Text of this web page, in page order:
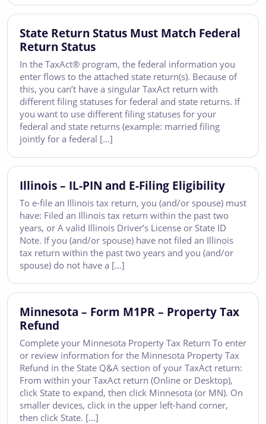
State Return Status Must Match Federal
Return Status
In the TaxAct® program, the federal information you
enter flows to the attached state return(s). Because of
this, you can’t have a singular TaxAct return with
different filing statuses for federal and state returns. If
you want to use different filing statuses for your
federal and state returns (example: married filing
jointly for a federal […]
Illinois – IL-PIN and E-Filing Eligibility
To e-file an Illinois tax return, you (and/or spouse) must
have: Filed an Illinois tax return within the past two
years, or A valid Illinois Driver’s License or State ID
Note. If you (and/or spouse) have not filed an Illinois
tax return within the past two years and you (and/or
spouse) do not have a […]
Minnesota – Form M1PR – Property Tax
Refund
Complete your Minnesota Property Tax Return To enter
or review information for the Minnesota Property Tax
Refund in the State Q&A section of your TaxAct return:
From within your TaxAct return (Online or Desktop),
click State to expand, then click Minnesota (or MN). On
smaller devices, click in the upper left-hand corner,
then click State. […]